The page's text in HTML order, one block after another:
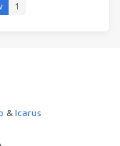
1
& Icarus